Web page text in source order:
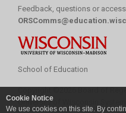
Cookie Notice
We use cookies on this site. By
Feedback, questions or
School of Education
University of Wisconsin System